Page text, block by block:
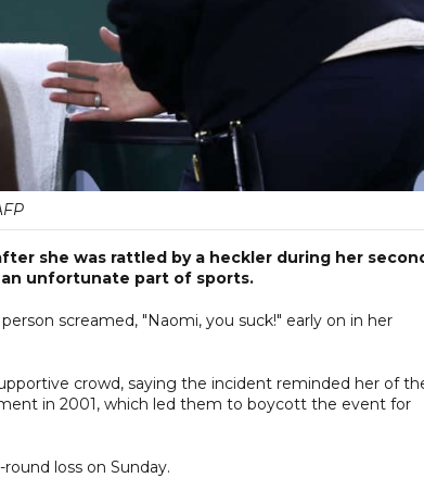
she was rattled by a heckler during her
an unfortunate part of sports.
screamed, "Naomi, you suck!" early on in her
crowd, saying the incident reminded her of
in 2001, which led them to boycott the event for
loss on Sunday.